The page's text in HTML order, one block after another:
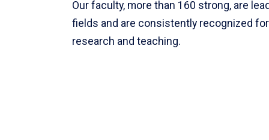
Our faculty, more than 160 strong, are
fields and are consistently recognized
research and teaching.